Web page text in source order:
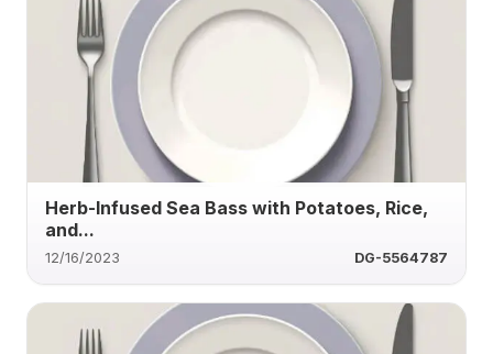
Herb-Infused Sea Bass with Potatoes, Rice,
and...
12/16/2023 DG-5564787